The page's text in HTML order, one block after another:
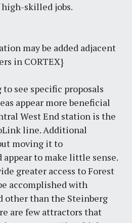
skilled jobs.
may be added adjacent
in CORTEX}
see specific proposals
appear more beneficial
West End station is the
line. Additional
moving it to
to make little sense.
greater access to Forest
accomplished with
other than the Steinberg
are few attractors that